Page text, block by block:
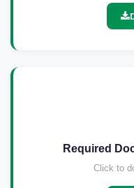
Required
Click to